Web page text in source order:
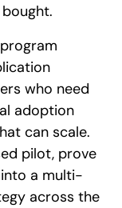
who need
adoption
can scale.
pilot, prove
a multi-
across the